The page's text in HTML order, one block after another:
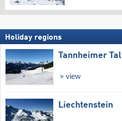
Holiday regions
Tannheimer Tal
view
Liechtenstein